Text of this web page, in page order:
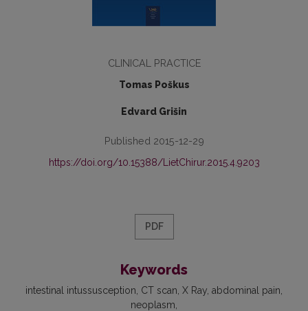
CLINICAL PRACTICE
Tomas Poškus
Edvard Grišin
Published 2015-12-29
https://doi.org/10.15388/LietChirur.2015.4.9203
PDF
Keywords
intestinal intussusception CT scan X Ray abdominal pain
neoplasm